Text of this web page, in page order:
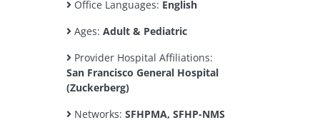
Office Languages: English
Ages: Adult & Pediatric
Provider Hospital Affiliations:
San Francisco General Hospital
(Zuckerberg)
Networks: SFHPMA, SFHP-NMS